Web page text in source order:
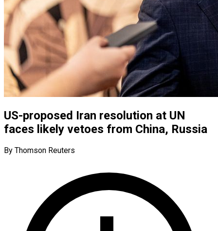
US-proposed Iran resolution at UN
faces likely vetoes from China, Russia
By Thomson Reuters